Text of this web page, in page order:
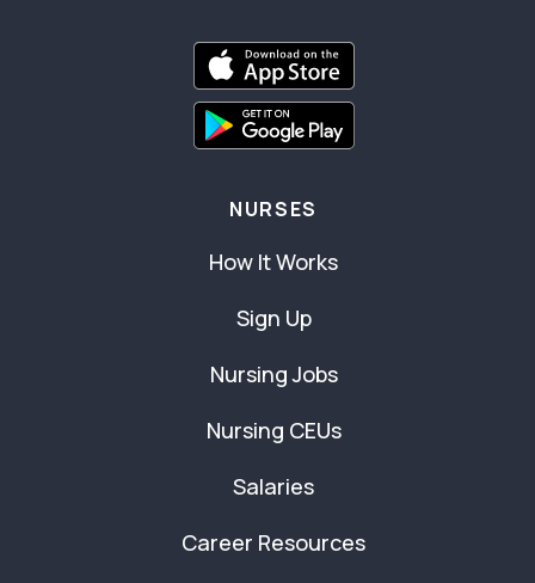
NURSES
How It Works
Sign Up
Nursing Jobs
Nursing CEUs
Salaries
Career Resources